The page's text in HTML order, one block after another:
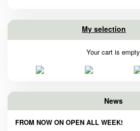
My selection
Your cart is empty
News
FROM NOW ON OPEN ALL WEEK!